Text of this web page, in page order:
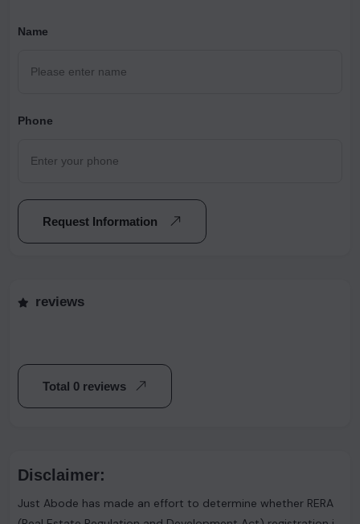
Name
Phone
Request Information
reviews
Total 0 reviews
Disclaimer:
Just Abode has made an effort to determine whether RERA